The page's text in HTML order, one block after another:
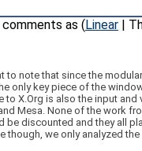
comments as (Linear |
to note that since the
only key piece of the
to X.Org is also the input and
Mesa. None of the work
be discounted and they all
though, we only analyzed the